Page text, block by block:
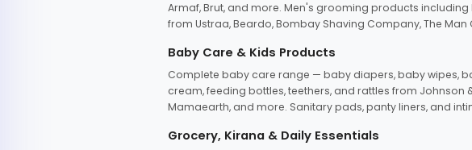
Armaf, Brut, and more. Men's grooming products
from Ustraa, Beardo, Bombay Shaving Company, The Man
Baby Care & Kids Products
Complete baby care range — baby diapers, baby wipes,
cream, feeding bottles, teethers, and rattles from Johnson
Mamaearth, and more. Sanitary pads, panty liners, and
Grocery, Kirana & Daily Essentials